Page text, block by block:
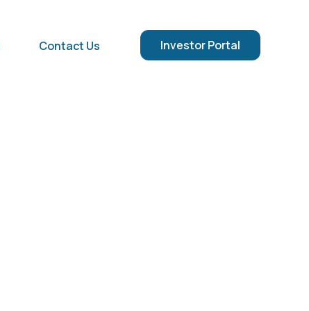
Contact Us Investor Portal